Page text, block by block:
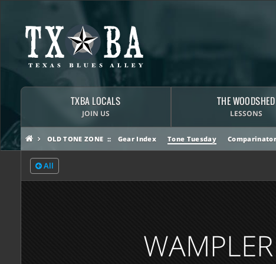
TXBA LOCALS
JOIN US
THE WOODSHED
LESSONS
OLD TONE ZONE Gear Index Tone Tuesday
All